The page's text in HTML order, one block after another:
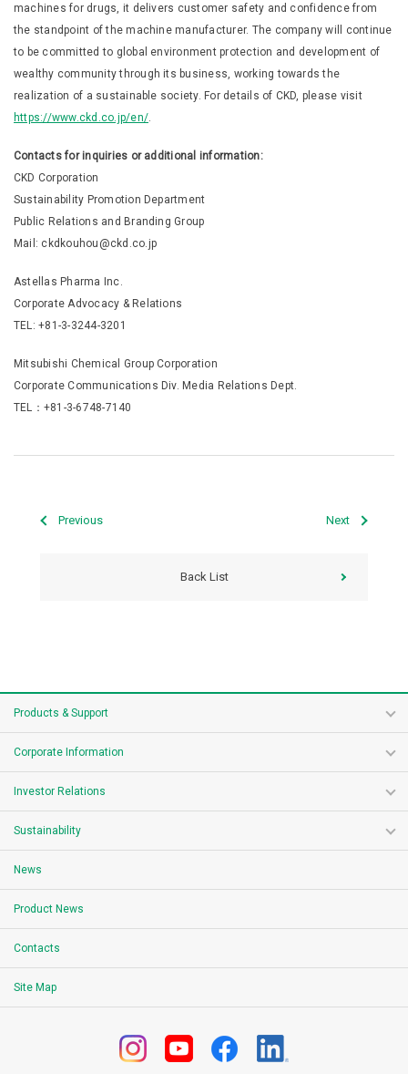
machines for drugs, it delivers customer safety and confidence from
the standpoint of the machine manufacturer. The company will continue
to be committed to global environment protection and development of
wealthy community through its business, working towards the
realization of a sustainable society. For details of CKD, please visit
https://www.ckd.co.jp/en/
Contacts for inquiries or additional information:
CKD Corporation
Sustainability Promotion Department
Public Relations and Branding Group
Mail: ckdkouhou@ckd.co.jp
Astellas Pharma Inc.
Corporate Advocacy & Relations
TEL: +81-3-3244-3201
Mitsubishi Chemical Group Corporation
Corporate Communications Div. Media Relations Dept.
TEL：+81-3-6748-7140
Previous Next
Back List
Products & Support
Corporate Information
Investor Relations
Sustainability
News
Product News
Contacts
Site Map